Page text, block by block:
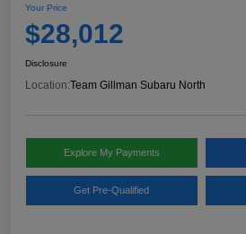
Your Price
$28,012
Disclosure
Location:Team Gillman Subaru North
Explore My Payments
Get Pre-Qualified